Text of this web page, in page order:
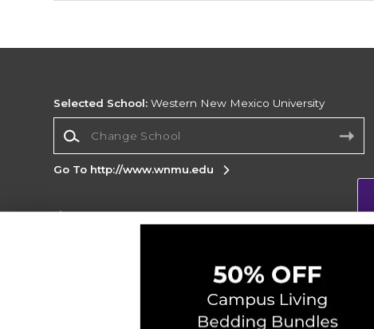
Selected School: Western New Mexico University
Go To http://www.wnmu.edu
Corporate Information
Do Not Sell My Info - CA only
Cookie List
Cookie Preference Policy
Copyright ©2026 Follett Higher Education Group